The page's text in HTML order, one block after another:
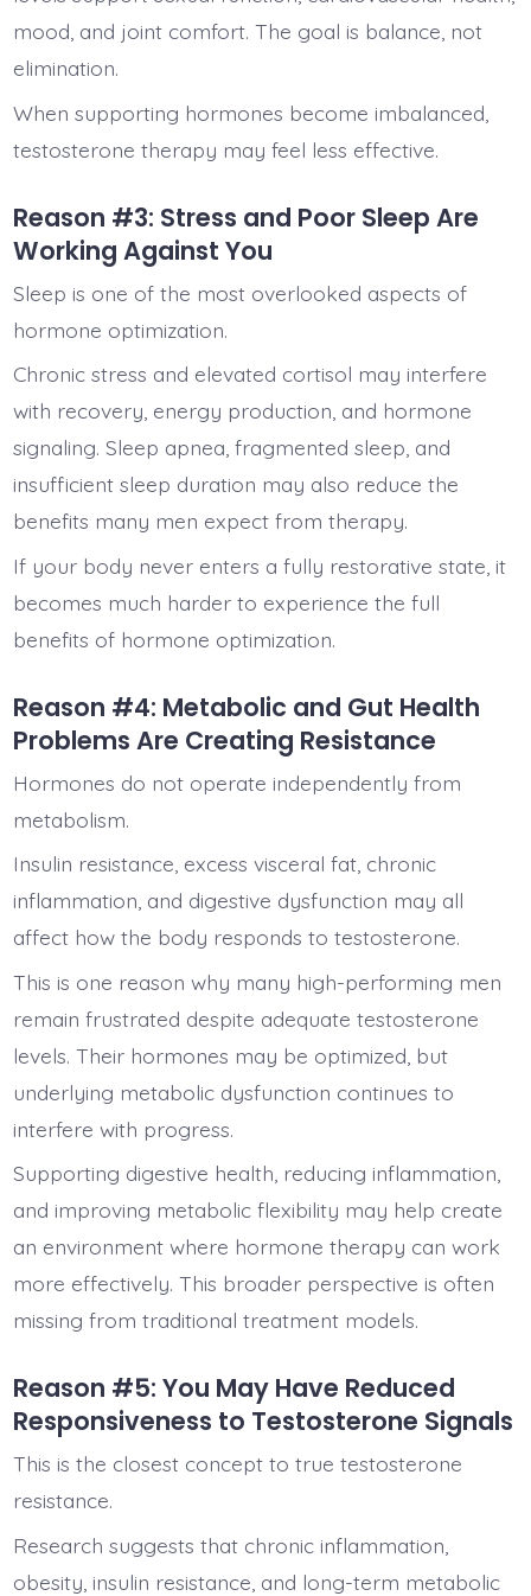
mood, and joint comfort. The goal is balance, not
elimination.
When supporting hormones become imbalanced,
testosterone therapy may feel less effective.
Reason #3: Stress and Poor Sleep Are
Working Against You
Sleep is one of the most overlooked aspects of
hormone optimization.
Chronic stress and elevated cortisol may interfere
with recovery, energy production, and hormone
signaling. Sleep apnea, fragmented sleep, and
insufficient sleep duration may also reduce the
benefits many men expect from therapy.
If your body never enters a fully restorative state, it
becomes much harder to experience the full
benefits of hormone optimization.
Reason #4: Metabolic and Gut Health
Problems Are Creating Resistance
Hormones do not operate independently from
metabolism.
Insulin resistance, excess visceral fat, chronic
inflammation, and digestive dysfunction may all
affect how the body responds to testosterone.
This is one reason why many high-performing men
remain frustrated despite adequate testosterone
levels. Their hormones may be optimized, but
underlying metabolic dysfunction continues to
interfere with progress.
Supporting digestive health, reducing inflammation,
and improving metabolic flexibility may help create
an environment where hormone therapy can work
more effectively. This broader perspective is often
missing from traditional treatment models.
Reason #5: You May Have Reduced
Responsiveness to Testosterone Signals
This is the closest concept to true testosterone
resistance.
Research suggests that chronic inflammation,
obesity, insulin resistance, and long-term metabolic